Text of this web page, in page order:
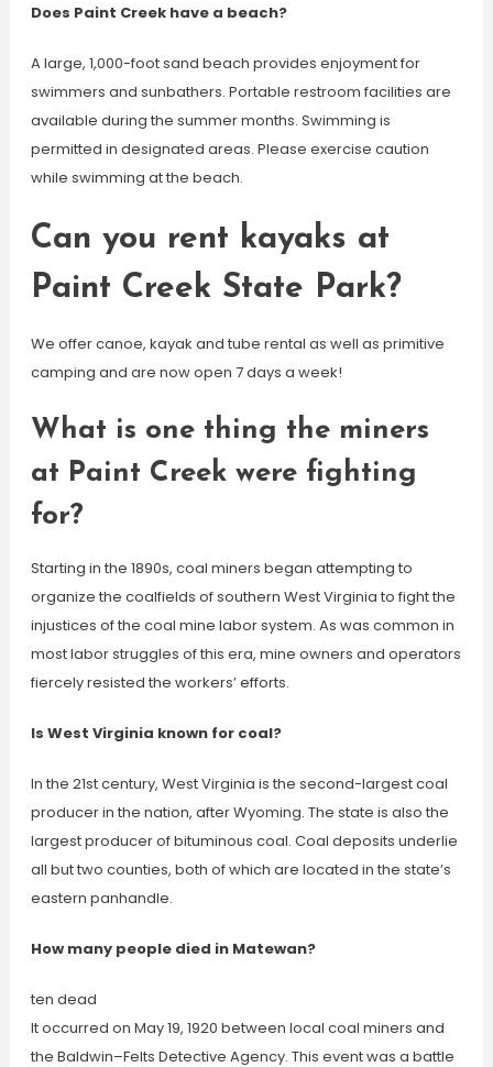
Does Paint Creek have a beach?
A large, 1,000-foot sand beach provides enjoyment for
swimmers and sunbathers. Portable restroom facilities are
available during the summer months. Swimming is
permitted in designated areas. Please exercise caution
while swimming at the beach.
Can you rent kayaks at
Paint Creek State Park?
We offer canoe, kayak and tube rental as well as primitive
camping and are now open 7 days a week!
What is one thing the miners
at Paint Creek were fighting
for?
Starting in the 1890s, coal miners began attempting to
organize the coalfields of southern West Virginia to fight the
injustices of the coal mine labor system. As was common in
most labor struggles of this era, mine owners and operators
fiercely resisted the workers’ efforts.
Is West Virginia known for coal?
In the 21st century, West Virginia is the second-largest coal
producer in the nation, after Wyoming. The state is also the
largest producer of bituminous coal. Coal deposits underlie
all but two counties, both of which are located in the state’s
eastern panhandle.
How many people died in Matewan?
ten dead
It occurred on May 19, 1920 between local coal miners and
the Baldwin–Felts Detective Agency. This event was a battle